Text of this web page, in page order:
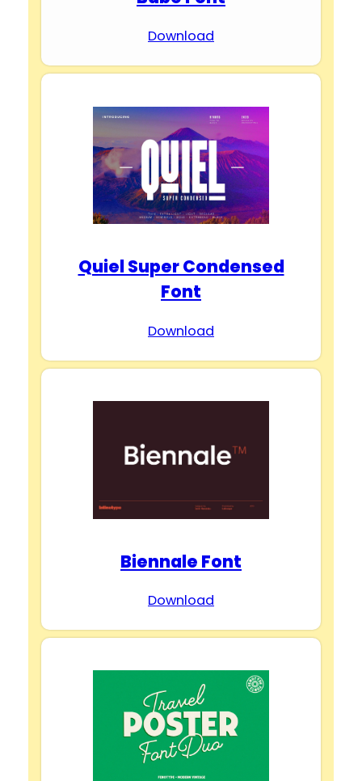
Download
Quiel Super Condensed
Font
Download
Biennale Font
Download